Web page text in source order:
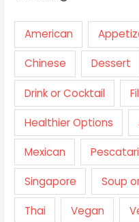
American
Chinese Dessert
Drink or Cocktail
Healthier Options
Mexican
Singapore Soup
Thai Vegan